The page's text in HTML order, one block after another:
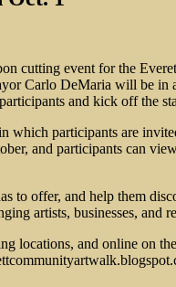
cutting event for the
Carlo DeMaria will be in
and kick off the
participants are
and participants can
to offer, and help them
artists, businesses,
locations, and online